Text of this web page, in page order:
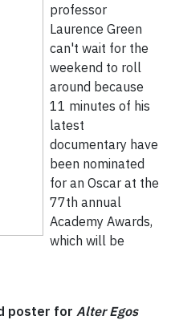
professor
Laurence Green
can't wait for the
weekend to roll
around because
11 minutes of his
latest
documentary have
been nominated
for an Oscar at the
77th annual
Academy Awards,
which will be
poster for Alter Egos